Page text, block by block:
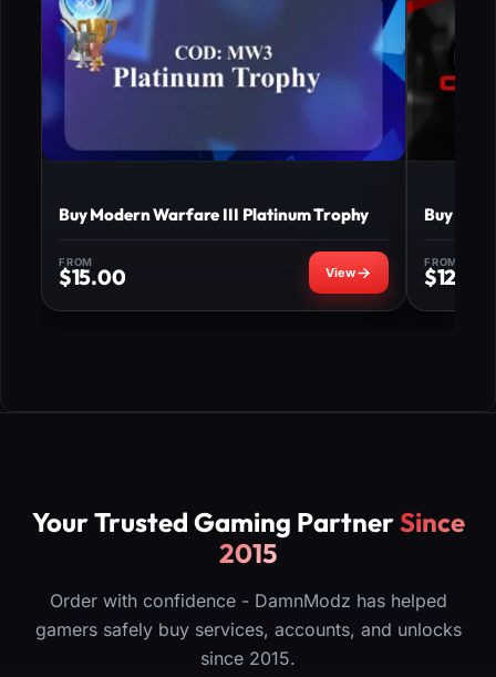
Buy Modern Warfare III Platinum Trophy
FROM
$15.00
Buy
FROM
$
Your Trusted Gaming PartnerSince
2015
Order with confidence - DamnModz has helped
gamers safely buy services, accounts, and unlocks
since 2015.